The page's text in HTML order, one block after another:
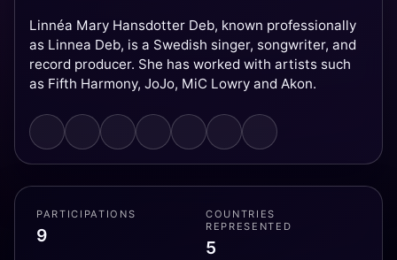
Linnéa Mary Hansdotter Deb, known professionally
as Linnea Deb, is a Swedish singer, songwriter, and
record producer. She has worked with artists such
as Fifth Harmony, JoJo, MiC Lowry and Akon.
PARTICIPATIONS
9
COUNTRIES
REPRESENTED
5